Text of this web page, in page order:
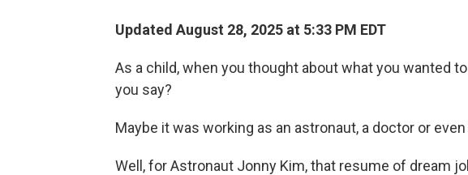
Updated August 28, 2025 at 5:33 PM EDT
As a child, when you thought about what you wanted
you say?
Maybe it was working as an astronaut, a doctor or even
Well, for Astronaut Jonny Kim, that resume of dream